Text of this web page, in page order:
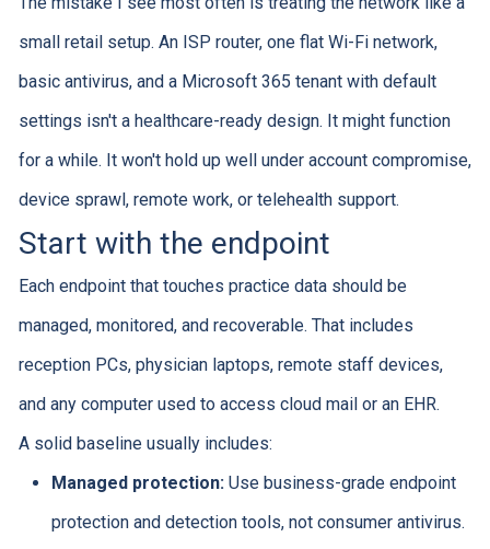
small retail setup. An ISP router, one flat Wi-Fi network,
basic antivirus, and a Microsoft 365 tenant with default
settings isn't a healthcare-ready design. It might function
for a while. It won't hold up well under account compromise,
device sprawl, remote work, or telehealth support.
Start with the endpoint
Each endpoint that touches practice data should be
managed, monitored, and recoverable. That includes
reception PCs, physician laptops, remote staff devices,
and any computer used to access cloud mail or an EHR.
A solid baseline usually includes:
Managed protection:Use business-grade endpoint
protection and detection tools, not consumer antivirus.